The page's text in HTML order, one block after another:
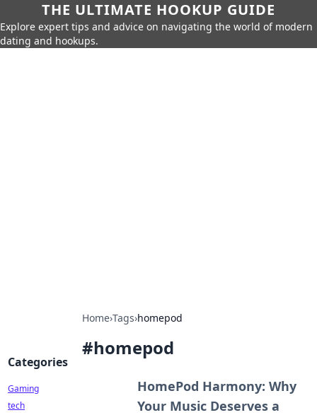
THE ULTIMATE HOOKUP GUIDE
Explore expert tips and advice on navigating the world of modern
dating and hookups.
Home›Tags›homepod
#homepod
HomePod Harmony: Why
Your Music Deserves a
Categories
Gaming
tech